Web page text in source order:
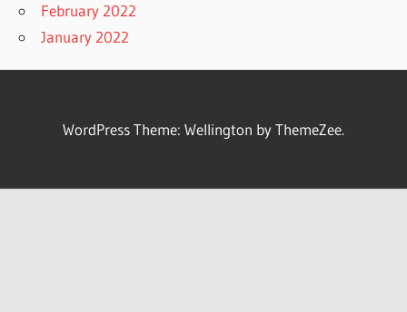
February 2022
January 2022
WordPress Theme: Wellington by ThemeZee.